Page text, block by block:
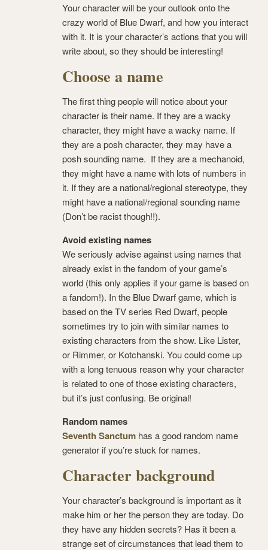
Your character will be your outlook onto the
crazy world of Blue Dwarf, and how you interact
with it. It is your character’s actions that you will
write about, so they should be interesting!
Choose a name
The first thing people will notice about your
character is their name. If they are a wacky
character, they might have a wacky name. If
they are a posh character, they may have a
posh sounding name. If they are a mechanoid,
they might have a name with lots of numbers in
it. If they are a national/regional stereotype, they
might have a national/regional sounding name
(Don’t be racist though!!).
Avoid existing names
We seriously advise against using names that
already exist in the fandom of your game’s
world (this only applies if your game is based on
a fandom!). In the Blue Dwarf game, which is
based on the TV series Red Dwarf, people
sometimes try to join with similar names to
existing characters from the show. Like Lister,
or Rimmer, or Kotchanski. You could come up
with a long tenuous reason why your character
is related to one of those existing characters,
but it’s just confusing. Be original!
Random names
Seventh Sanctum has a good random name
generator if you’re stuck for names.
Character background
Your character’s background is important as it
make him or her the person they are today. Do
they have any hidden secrets? Has it been a
strange set of circumstances that lead them to